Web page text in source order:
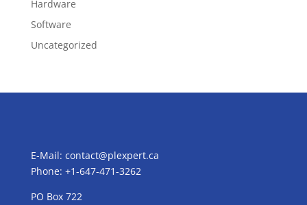
Hardware
Software
Uncategorized
E-Mail: contact@plexpert.ca
Phone: +1-647-471-3262
PO Box 722